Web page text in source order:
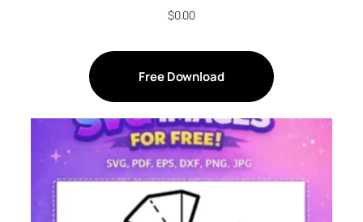
$0.00
Free Download